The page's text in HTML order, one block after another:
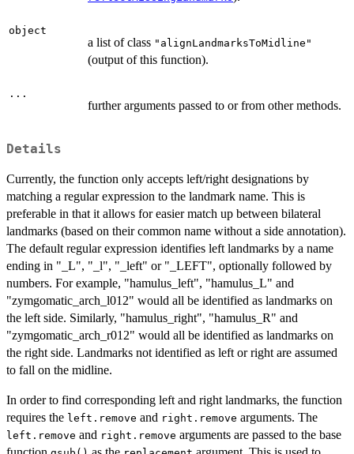
object
a list of class "alignLandmarksToMidline"
(output of this function).
...
further arguments passed to or from other methods.
Details
Currently, the function only accepts left/right designations by
matching a regular expression to the landmark name. This is
preferable in that it allows for easier match up between bilateral
landmarks (based on their common name without a side annotation).
The default regular expression identifies left landmarks by a name
ending in "_L", "_l", "_left" or "_LEFT", optionally followed by
numbers. For example, "hamulus_left", "hamulus_L" and
"zymgomatic_arch_l012" would all be identified as landmarks on
the left side. Similarly, "hamulus_right", "hamulus_R" and
"zymgomatic_arch_r012" would all be identified as landmarks on
the right side. Landmarks not identified as left or right are assumed
to fall on the midline.
In order to find corresponding left and right landmarks, the function
requires the left.remove and right.remove arguments. The
left.remove and right.remove arguments are passed to the base